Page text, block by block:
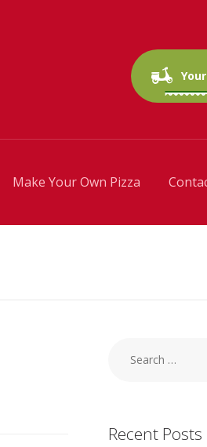
0
Make Your Own Pizza
Recent Posts